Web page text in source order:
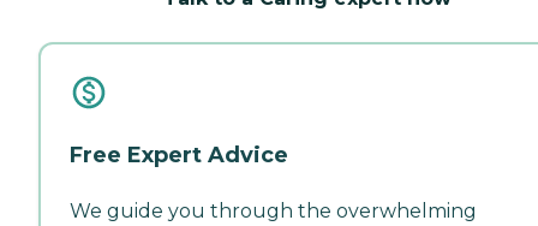
Free Expert Advice
We guide you through the overwhelming